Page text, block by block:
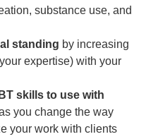
substance use, and
standing by increasing
expertise) with your
skills to use with
you change the way
your work with clients